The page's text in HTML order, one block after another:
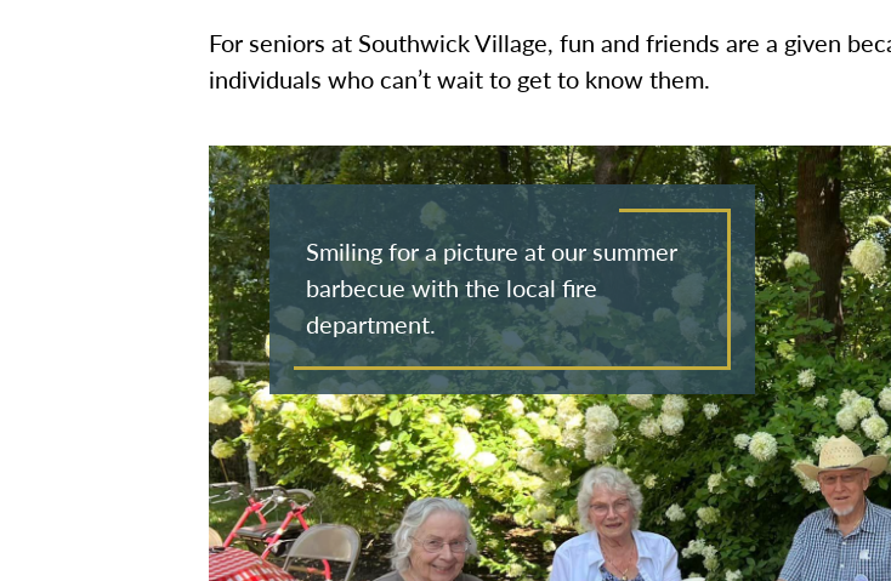
For seniors at Southwick Village, fun and friends are a given
individuals who can’t wait to get to know them.
Smiling for a picture at our summer
barbecue with the local fire
department.